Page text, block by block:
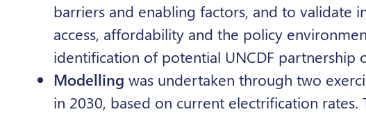
barriers and enabling factors, and to validate
access, affordability and the policy
identification of potential UNCDF partnership
Modelling was undertaken through two
in 2030, based on current electrification